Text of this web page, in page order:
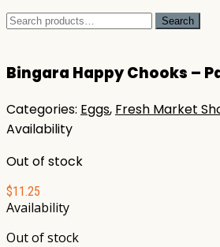
Search
Search
Bingara Happy Chooks –
Categories: Eggs, Fresh Market
Availability
Out of stock
$11.25
Availability
Out of stock